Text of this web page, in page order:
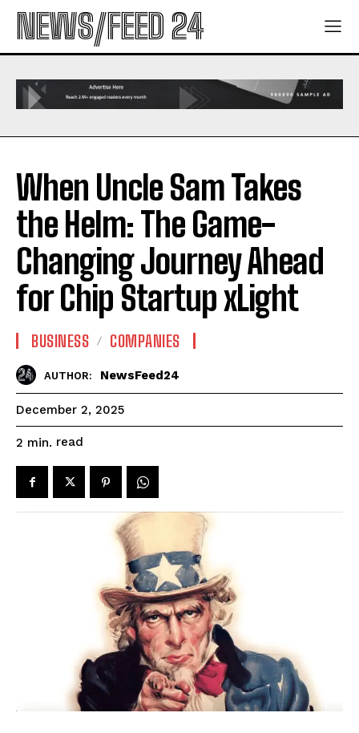
NEWS/FEED 24
When Uncle Sam Takes
the Helm: The Game-
Changing Journey Ahead
for Chip Startup xLight
BUSINESS COMPANIES
AUTHOR: NewsFeed24
December 2, 2025
2 min. read